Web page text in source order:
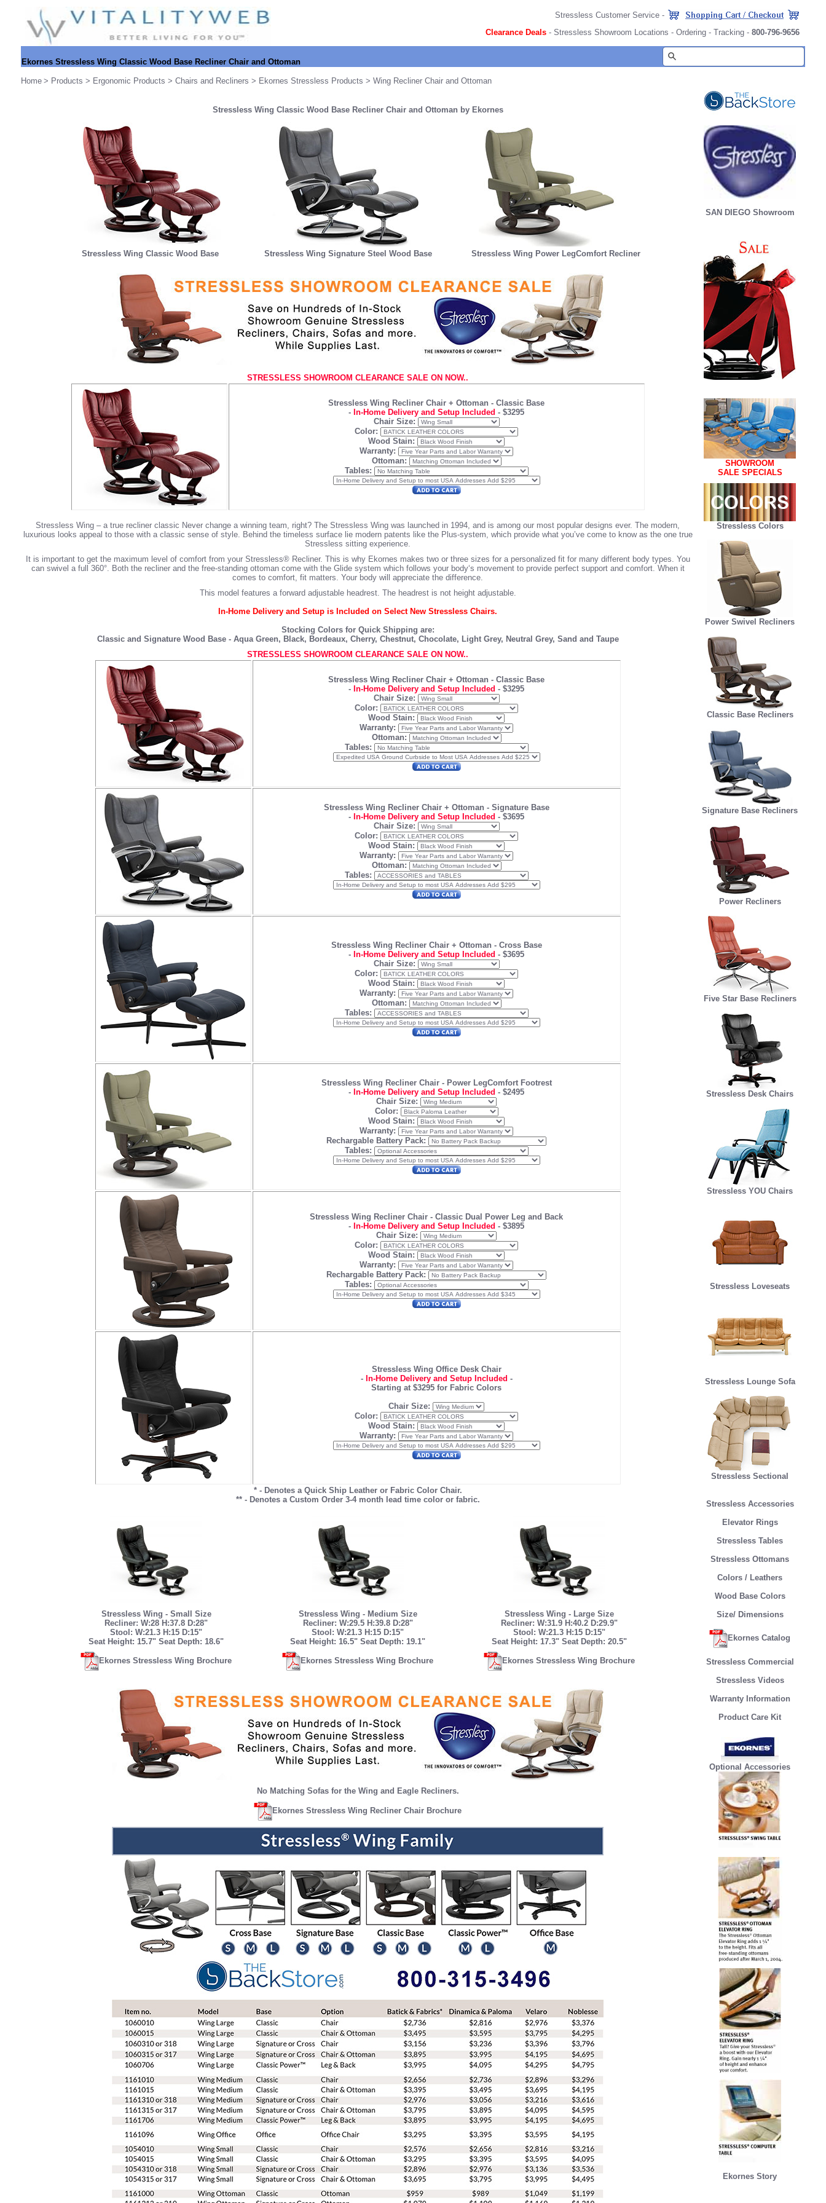
Stressless Customer Service-
Clearance Deals- Stressless Showroom Locations - Ordering- Tracking- 800-796-9656
Ekornes Stressless Wing Classic Wood Base Recliner Chair and Ottoman
Home > Products > Ergonomic Products > Chairs and Recliners > Ekornes Stressless Products > Wing Recliner Chair and Ottoman
Stressless Wing Classic Wood Base Recliner Chair and Ottoman by Ekornes
Stressless Wing Classic Wood Base Stressless Wing Signature Steel Wood Base Stressless Wing Power LegComfort Recliner
STRESSLESS SHOWROOM CLEARANCE SALE ON NOW..
Stressless Wing Recliner Chair + Ottoman - Classic Base
- In-Home Delivery and Setup Included - $3295
Chair Size:
Color:
Wood Stain:
Warranty:
Ottoman:
Tables:
Stressless Wing – a true recliner classic Never change a winning team, right? The Stressless Wing was launched in 1994, and is among our most popular designs ever. The modern,
luxurious looks appeal to those with a classic sense of style. Behind the timeless surface lie modern patents like the Plus-system, which provide what you’ve come to know as the one true
Stressless sitting experience.
It is important to get the maximum level of comfort from your Stressless® Recliner. This is why Ekornes makes two or three sizes for a personalized fit for many different body types. You
can swivel a full 360°. Both the recliner and the free-standing ottoman come with the Glide system which follows your body‘s movement to provide perfect support and comfort. When it
comes to comfort, fit matters. Your body will appreciate the difference.
This model features a forward adjustable headrest. The headrest is not height adjustable.
In-Home Delivery and Setup is Included on Select New Stressless Chairs.
Stocking Colors for Quick Shipping are:
Classic and Signature Wood Base - Aqua Green, Black, Bordeaux, Cherry, Chestnut, Chocolate, Light Grey, Neutral Grey, Sand and Taupe
STRESSLESS SHOWROOM CLEARANCE SALE ON NOW..
Stressless Wing Recliner Chair + Ottoman - Classic Base
- In-Home Delivery and Setup Included - $3295
Chair Size:
Color:
Wood Stain:
Warranty:
Ottoman:
Tables:
Stressless Wing Recliner Chair + Ottoman - Signature Base
- In-Home Delivery and Setup Included - $3695
Chair Size:
Color:
Wood Stain:
Warranty:
Ottoman:
Tables:
Stressless Wing Recliner Chair + Ottoman - Cross Base
- In-Home Delivery and Setup Included - $3695
Chair Size:
Color:
Wood Stain:
Warranty:
Ottoman:
Tables:
Stressless Wing Recliner Chair - Power LegComfort Footrest
- In-Home Delivery and Setup Included - $2495
Chair Size:
Color:
Wood Stain:
Warranty:
Rechargable Battery Pack:
Tables:
Stressless Wing Recliner Chair - Classic Dual Power Leg and Back
- In-Home Delivery and Setup Included - $3895
Chair Size:
Color:
Wood Stain:
Warranty:
Rechargable Battery Pack:
Tables:
Stressless Wing Office Desk Chair
- In-Home Delivery and Setup Included -
Starting at $3295 for Fabric Colors
Chair Size:
Color:
Wood Stain:
Warranty:
* - Denotes a Quick Ship Leather or Fabric Color Chair.
** - Denotes a Custom Order 3-4 month lead time color or fabric.
Stressless Wing - Small Size
Recliner: W:28 H:37.8 D:28"
Stool: W:21.3 H:15 D:15"
Seat Height: 15.7" Seat Depth: 18.6"
Stressless Wing - Medium Size
Recliner: W:29.5 H:39.8 D:28"
Stool: W:21.3 H:15 D:15"
Seat Height: 16.5" Seat Depth: 19.1"
Stressless Wing - Large Size
Recliner: W:31.9 H:40.2 D:29.9"
Stool: W:21.3 H:15 D:15"
Seat Height: 17.3" Seat Depth: 20.5"
Ekornes Stressless Wing Brochure Ekornes Stressless Wing Brochure Ekornes Stressless Wing Brochure
No Matching Sofas for the Wing and Eagle Recliners.
Ekornes Stressless Wing Recliner Chair Brochure
SAN DIEGO Showroom
SHOWROOM
SALE SPECIALS
Stressless Colors
Power Swivel Recliners
Classic Base Recliners
Signature Base Recliners
Power Recliners
Five Star Base Recliners
Stressless Desk Chairs
Stressless YOU Chairs
Stressless Loveseats
Stressless Lounge Sofa
Stressless Sectional
Stressless Accessories
Elevator Rings
Stressless Tables
Stressless Ottomans
Colors / Leathers
Wood Base Colors
Size/ Dimensions
Ekornes Catalog
Stressless Commercial
Stressless Videos
Warranty Information
Product Care Kit
Optional Accessories
Ekornes Story